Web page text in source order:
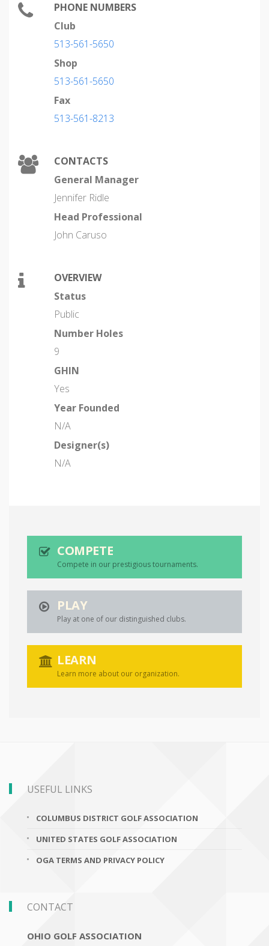
PHONE NUMBERS
Club
513-561-5650
Shop
513-561-5650
Fax
513-561-8213
CONTACTS
General Manager
Jennifer Ridle
Head Professional
John Caruso
OVERVIEW
Status
Public
Number Holes
9
GHIN
Yes
Year Founded
N/A
Designer(s)
N/A
COMPETE
Compete in our prestigious tournaments.
PLAY
Play at one of our distinguished clubs.
LEARN
Learn more about our organization.
USEFUL LINKS
COLUMBUS DISTRICT GOLF ASSOCIATION
UNITED STATES GOLF ASSOCIATION
OGA TERMS AND PRIVACY POLICY
CONTACT
OHIO GOLF ASSOCIATION